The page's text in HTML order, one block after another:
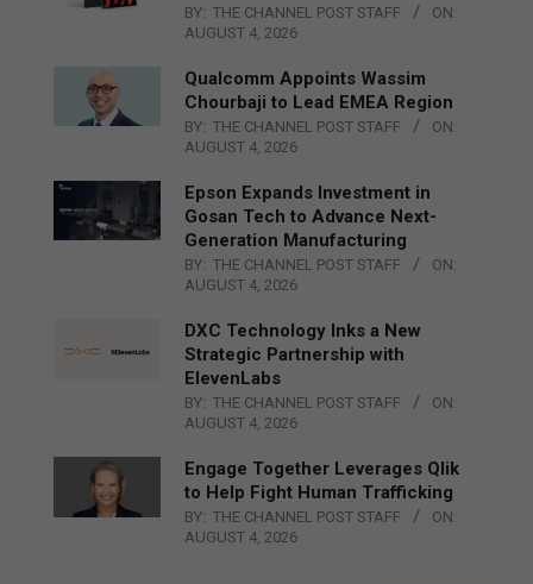
BY: THE CHANNEL POST STAFF
ON:
AUGUST 4, 2026
Qualcomm Appoints Wassim
Chourbaji to Lead EMEA Region
BY: THE CHANNEL POST STAFF
ON:
AUGUST 4, 2026
Epson Expands Investment in
Gosan Tech to Advance Next-
Generation Manufacturing
BY: THE CHANNEL POST STAFF
ON:
AUGUST 4, 2026
DXC Technology Inks a New
Strategic Partnership with
ElevenLabs
BY: THE CHANNEL POST STAFF
ON:
AUGUST 4, 2026
Engage Together Leverages Qlik
to Help Fight Human Trafficking
BY: THE CHANNEL POST STAFF
ON:
AUGUST 4, 2026